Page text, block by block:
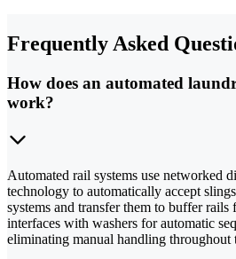
Frequently Asked
How does an automated
work?
Automated rail systems use networked
technology to automatically accept
systems and transfer them to buffer rails
interfaces with washers for automatic
eliminating manual handling throughout